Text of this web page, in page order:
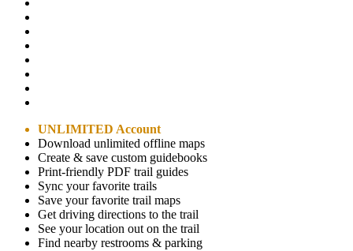
UNLIMITED Account
Download unlimited offline maps
Create & save custom guidebooks
Print-friendly PDF trail guides
Sync your favorite trails
Save your favorite trail maps
Get driving directions to the trail
See your location out on the trail
Find nearby restrooms & parking